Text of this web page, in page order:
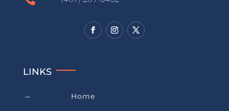
LINKS
K Home